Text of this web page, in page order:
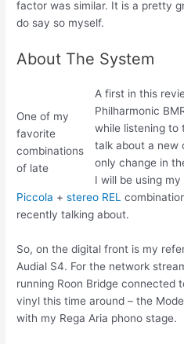
factor was similar. It is a pretty
do say so myself.
About The System
One of my
favorite
combinations
of late
A first in this
Philharmonic
while listening to
talk about a new
only change in
I will be using
Piccola +stereo REL
recently talking about.
So, on the digital front is my
Audial S4. For the network
running Roon Bridge connected
vinyl this time around – the
with my Rega Aria phono stage.